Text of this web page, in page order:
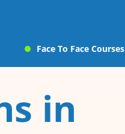
Face To Face Courses
in